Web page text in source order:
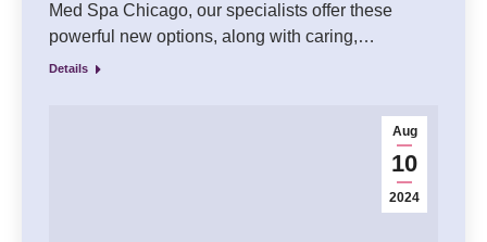
Med Spa Chicago, our specialists offer these
powerful new options, along with caring,…
Details
Aug
10
2024